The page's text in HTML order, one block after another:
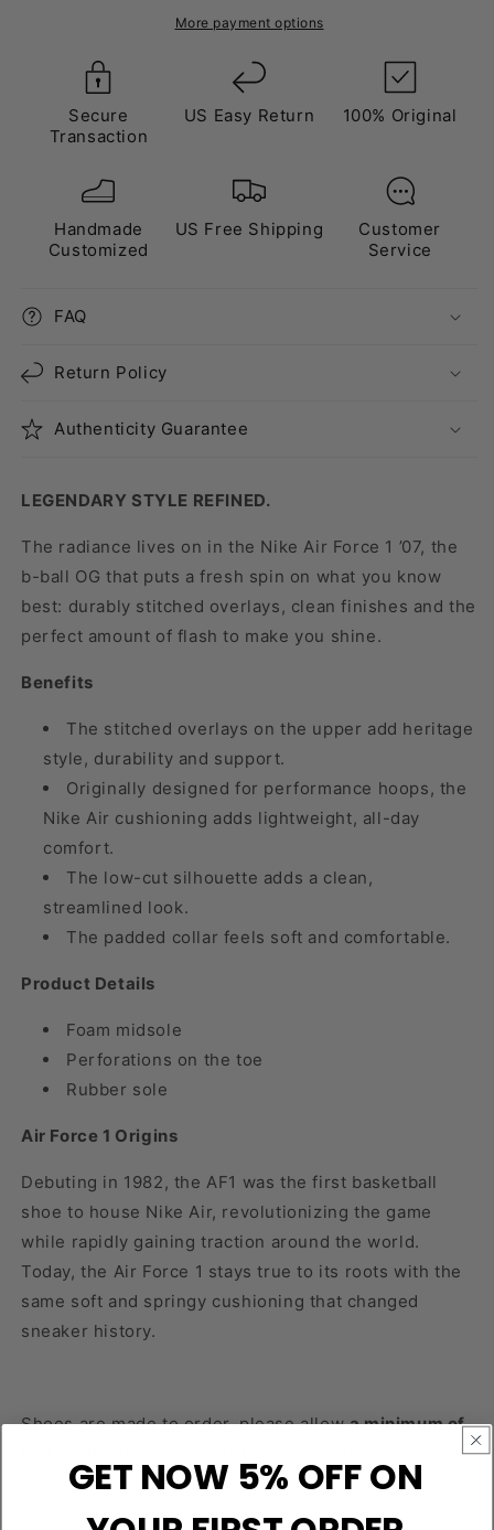
More payment options
Secure
Transaction
US Easy Return 100% Original
Handmade
Customized
US Free Shipping
Customer
Service
FAQ
Return Policy
Authenticity Guarantee
LEGENDARY STYLE REFINED.
The radiance lives on in the Nike Air Force 1 ’07, the
b-ball OG that puts a fresh spin on what you know
best: durably stitched overlays, clean finishes and the
perfect amount of flash to make you shine.
Benefits
The stitched overlays on the upper add heritage
style, durability and support.
Originally designed for performance hoops, the
Nike Air cushioning adds lightweight, all-day
comfort.
The low-cut silhouette adds a clean,
streamlined look.
The padded collar feels soft and comfortable.
Product Details
Foam midsole
Perforations on the toe
Rubber sole
Air Force 1 Origins
Debuting in 1982, the AF1 was the first basketball
shoe to house Nike Air, revolutionizing the game
while rapidly gaining traction around the world.
Today, the Air Force 1 stays true to its roots with the
same soft and springy cushioning that changed
sneaker history.
Shoes are made to order, please allowa minimum of
for your order to be fulfilled and shipped.
GET NOW 5% OFF ON